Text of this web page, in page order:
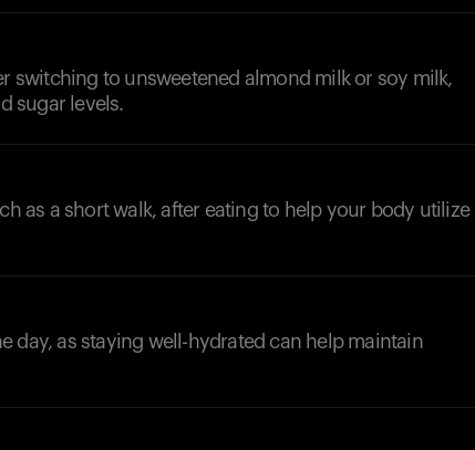
switching to unsweetened almond milk or soy milk,
sugar levels.
as a short walk, after eating to help your body utilize
day, as staying well-hydrated can help maintain